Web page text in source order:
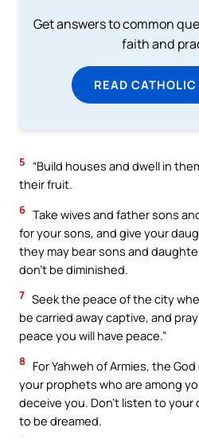
Get answers to common
faith and
READ
5
“Build houses and dwell in
their fruit.
6 Take wives and father sons
for your sons, and give your
they may bear sons and
don’t be diminished.
7 Seek the peace of the city
be carried away captive, and
peace you will have peace.”
8
For Yahweh of Armies, the
your prophets who are among
deceive you. Don’t listen to
to be dreamed.